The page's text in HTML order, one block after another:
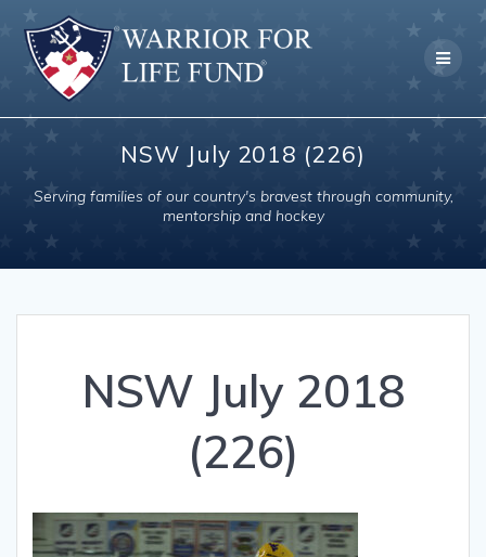
to
content
NSW July 2018 (226)
Serving families of our country's bravest through community,
mentorship and hockey
NSW July 2018
(226)